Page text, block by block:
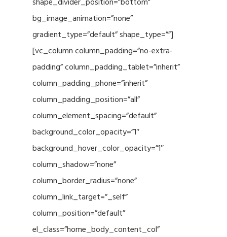
bg_image_animation=”none”
gradient_type=”default” shape_type=””]
[vc_column column_padding=”no-extra-
padding” column_padding_tablet=”inherit”
column_padding_phone=”inherit”
column_padding_position=”all”
column_element_spacing=”default”
background_color_opacity=”1″
background_hover_color_opacity=”1″
column_shadow=”none”
column_border_radius=”none”
column_link_target=”_self”
column_position=”default”
el_class=”home_body_content_col”